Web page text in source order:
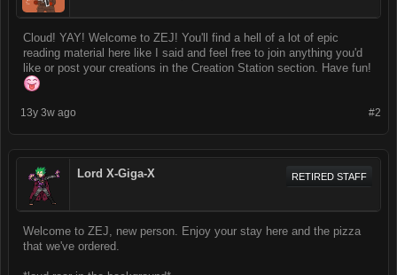
Cloud! YAY! Welcome to ZEJ! You'll find a hell of a lot of epic
reading material here like I said and feel free to join anything you'd
like or post your creations in the Creation Station section. Have fun!
#2
13y 3w ago
Lord X-Giga-X RETIRED STAFF
Welcome to ZEJ, new person. Enjoy your stay here and the pizza
that we've ordered.